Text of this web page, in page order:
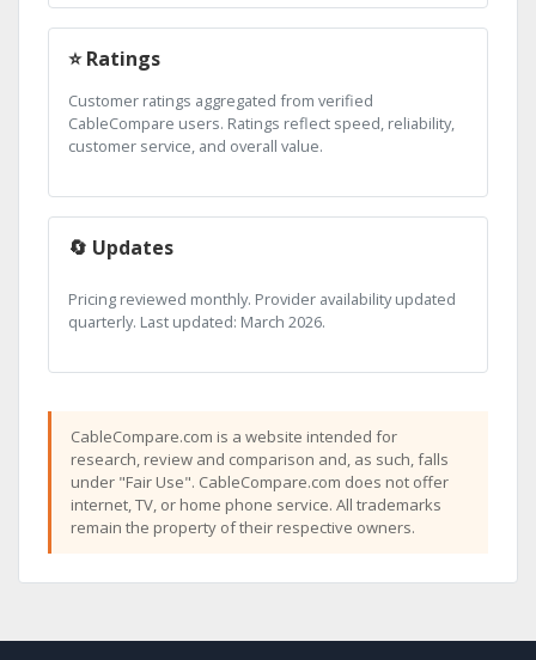
⭐ Ratings
Customer ratings aggregated from verified
CableCompare users. Ratings reflect speed, reliability,
customer service, and overall value.
🔄 Updates
Pricing reviewed monthly. Provider availability updated
quarterly. Last updated: March 2026.
CableCompare.com is a website intended for
research, review and comparison and, as such, falls
under "Fair Use". CableCompare.com does not offer
internet, TV, or home phone service. All trademarks
remain the property of their respective owners.